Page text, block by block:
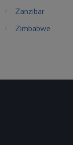
Zanzibar
Zimbabwe